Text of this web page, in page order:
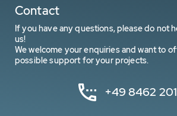
Contact
If you have any questions, please do not
us!
We welcome your enquiries and want to
possible support for your projects.
+49 8462